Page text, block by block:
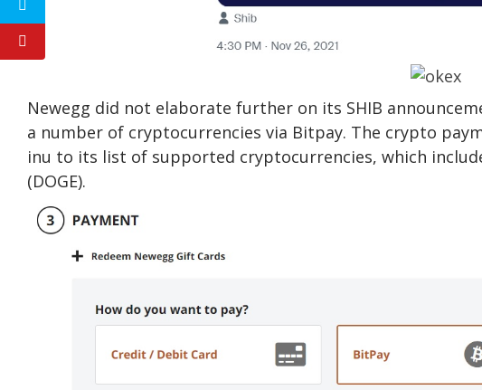
Newegg did not elaborate further on its SHIB
a number of cryptocurrencies via Bitpay. The crypto
inu to its list of supported cryptocurrencies, which
(DOGE).